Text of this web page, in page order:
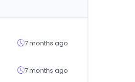
7 months ago
7 months ago